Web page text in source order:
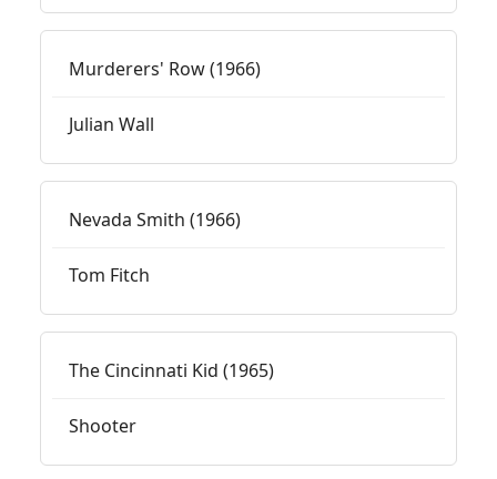
Murderers' Row (1966)
Julian Wall
Nevada Smith (1966)
Tom Fitch
The Cincinnati Kid (1965)
Shooter